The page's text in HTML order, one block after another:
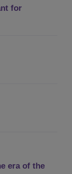
for
era of the